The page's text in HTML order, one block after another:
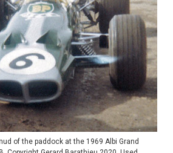
of the paddock at the 1969 Albi Grand